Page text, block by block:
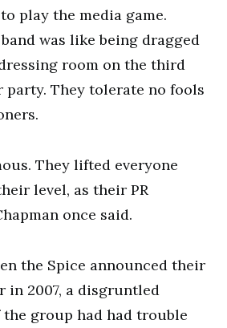
play the media game.
was like being dragged
room on the third
party. They tolerate no fools
They lifted everyone
level, as their PR
once said.
the Spice announced their
2007, a disgruntled
group had had trouble